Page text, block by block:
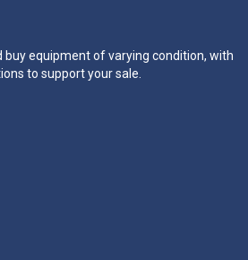
buy equipment of varying condition, with
to support your sale.